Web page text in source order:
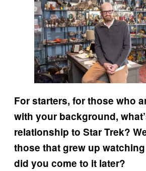
For starters, for those who
with your background,
relationship to Star Trek?
those that grew up
did you come to it later?